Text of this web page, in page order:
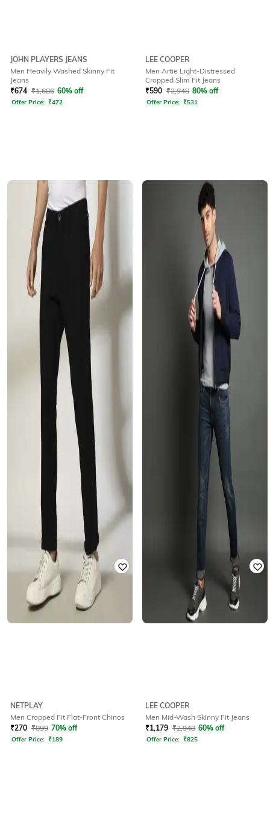
JOHN PLAYERS JEANS
Men Heavily Washed Skinny Fit
Jeans
₹674 ₹1,686 60% off
Offer Price: ₹472
LEE COOPER
Men Artie Light-Distressed
Cropped Slim Fit Jeans
₹590 ₹2,948 80% off
Offer Price: ₹531
NETPLAY
Men Cropped Fit Flat-Front Chinos
₹270 ₹899 70% off
Offer Price: ₹189
LEE COOPER
Men Mid-Wash Skinny Fit Jeans
₹1,179 ₹2,948 60% off
Offer Price: ₹825